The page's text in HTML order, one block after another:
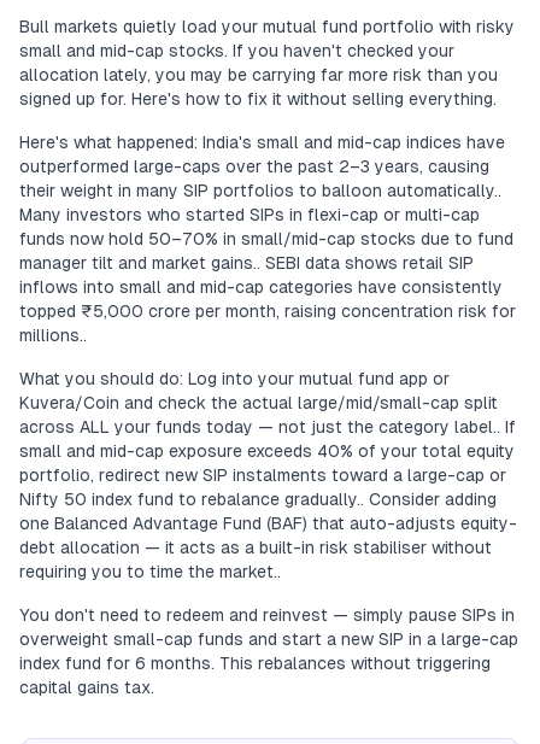
Bull markets quietly load your mutual fund portfolio with risky
small and mid-cap stocks. If you haven't checked your
allocation lately, you may be carrying far more risk than you
signed up for. Here's how to fix it without selling everything.
Here's what happened: India's small and mid-cap indices have
outperformed large-caps over the past 2–3 years, causing
their weight in many SIP portfolios to balloon automatically..
Many investors who started SIPs in flexi-cap or multi-cap
funds now hold 50–70% in small/mid-cap stocks due to fund
manager tilt and market gains.. SEBI data shows retail SIP
inflows into small and mid-cap categories have consistently
topped ₹5,000 crore per month, raising concentration risk for
millions..
What you should do: Log into your mutual fund app or
Kuvera/Coin and check the actual large/mid/small-cap split
across ALL your funds today — not just the category label.. If
small and mid-cap exposure exceeds 40% of your total equity
portfolio, redirect new SIP instalments toward a large-cap or
Nifty 50 index fund to rebalance gradually.. Consider adding
one Balanced Advantage Fund (BAF) that auto-adjusts equity-
debt allocation — it acts as a built-in risk stabiliser without
requiring you to time the market..
You don't need to redeem and reinvest — simply pause SIPs in
overweight small-cap funds and start a new SIP in a large-cap
index fund for 6 months. This rebalances without triggering
capital gains tax.